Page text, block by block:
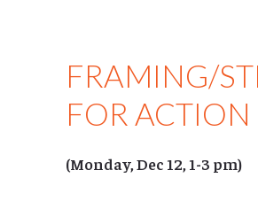
FRAMING/
FOR ACTION
(Monday, Dec 12, 1-3 pm)